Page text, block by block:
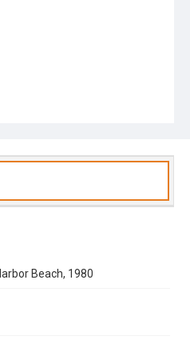
Beach, 1980